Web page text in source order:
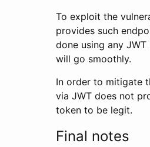
To exploit the
provides such
done using any
will go smoothly.
In order to mitigate
via JWT does not
token to be legit.
Final notes